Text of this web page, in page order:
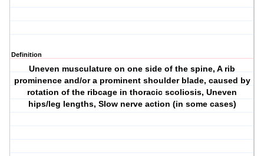
Definition
Uneven musculature on one side of the spine, A rib
prominence and/or a prominent shoulder blade, caused by
rotation of the ribcage in thoracic scoliosis, Uneven
hips/leg lengths, Slow nerve action (in some cases)